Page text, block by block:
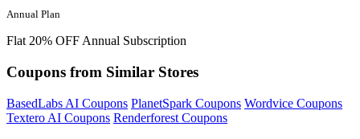
Annual Plan
Flat 20% OFF Annual Subscription
Coupons from Similar Stores
BasedLabs AI Coupons PlanetSpark Coupons Wordvice Coupons
Textero AI Coupons Renderforest Coupons